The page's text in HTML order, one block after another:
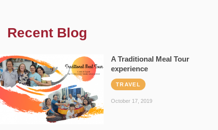
Recent Blog
A Traditional Meal Tour
experience
TRAVEL
October 17, 2019